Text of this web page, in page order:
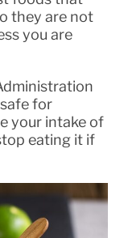
they are not
you are
for
your intake of
eating it if